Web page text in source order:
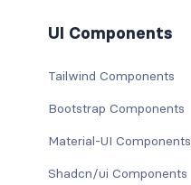
UI Components
Tailwind Components
Bootstrap Components
Material-UI Components
Shadcn/ui Components